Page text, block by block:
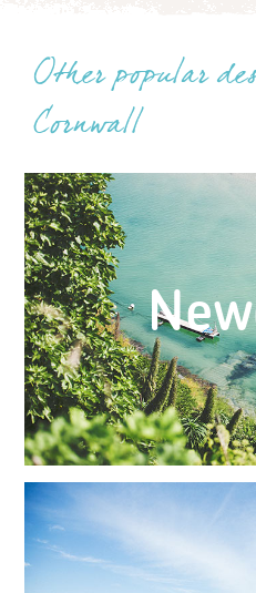
Other popular
Cornwall